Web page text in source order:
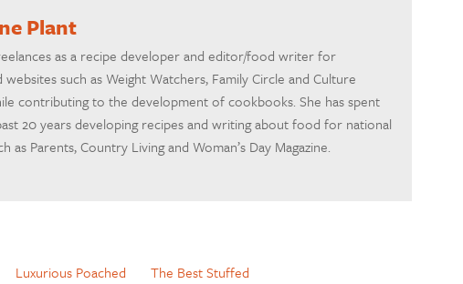
Plant
as a recipe developer and editor/food writer for
websites such as Weight Watchers, Family Circle and Culture
contributing to the development of cookbooks. She has spent
20 years developing recipes and writing about food for national
as Parents, Country Living and Woman’s Day Magazine.
Luxurious Poached
The Best Stuffed